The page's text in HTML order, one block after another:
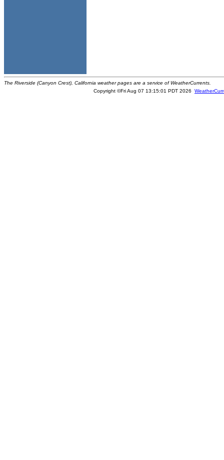
The Riverside (Canyon Crest), California weather pages are a service of WeatherCurrents.
Copyright ©Fri Aug 07 13:15:01 PDT 2026